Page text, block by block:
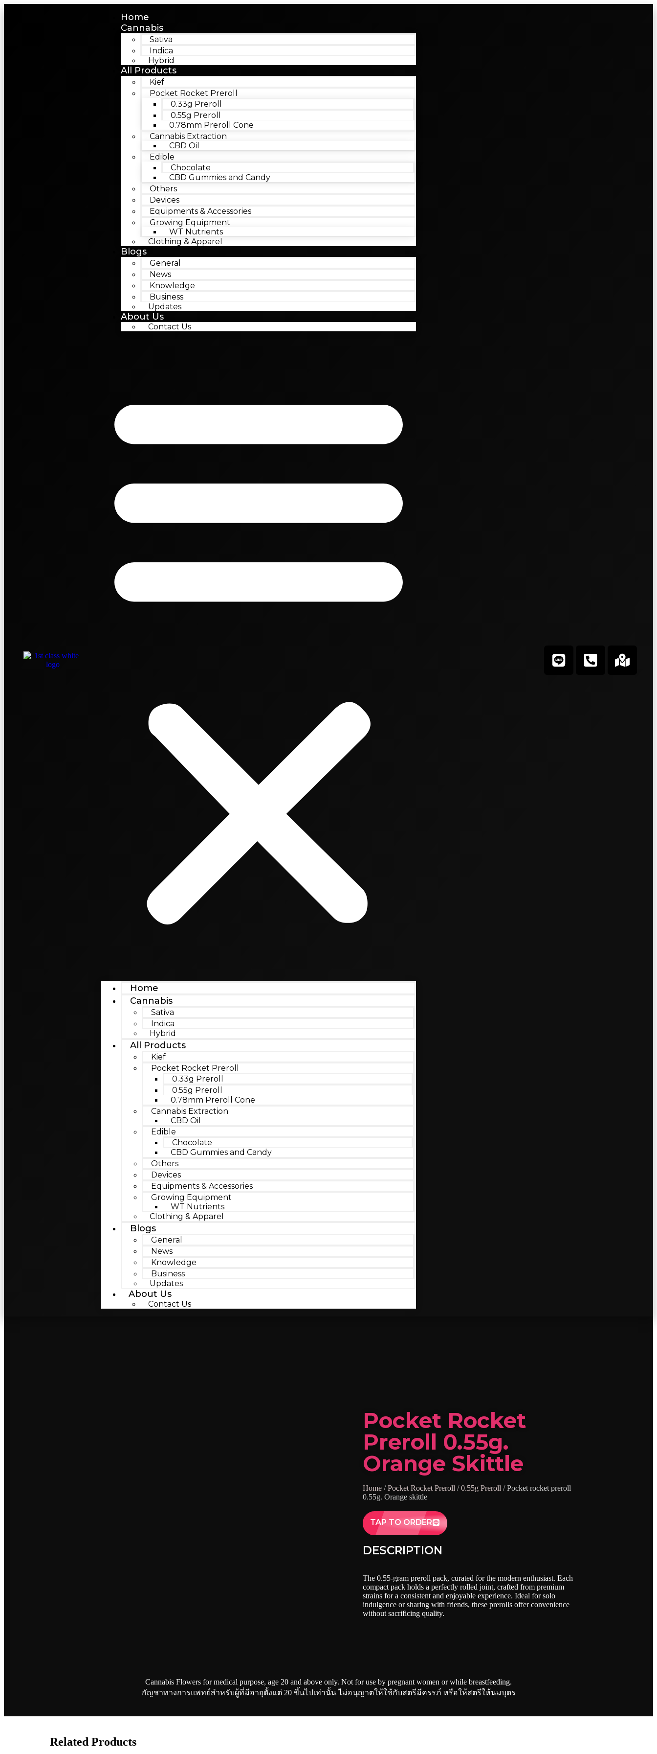
Home
Cannabis
Sativa
Indica
Hybrid
All Products
Kief
Pocket Rocket Preroll
0.33g Preroll
0.55g Preroll
0.78mm Preroll Cone
Cannabis Extraction
CBD Oil
Edible
Chocolate
CBD Gummies and Candy
Others
Devices
Equipments & Accessories
Growing Equipment
WT Nutrients
Clothing & Apparel
Blogs
General
News
Knowledge
Business
Updates
About Us
Contact Us
Home
Cannabis
Sativa
Indica
Hybrid
All Products
Kief
Pocket Rocket Preroll
0.33g Preroll
0.55g Preroll
0.78mm Preroll Cone
Cannabis Extraction
CBD Oil
Edible
Chocolate
CBD Gummies and Candy
Others
Devices
Equipments & Accessories
Growing Equipment
WT Nutrients
Clothing & Apparel
Blogs
General
News
Knowledge
Business
Updates
About Us
Contact Us
Pocket Rocket
Preroll 0.55g.
Orange Skittle
Home /Pocket Rocket Preroll /0.55g Preroll / Pocket rocket preroll
0.55g. Orange skittle
TAP TO ORDER
DESCRIPTION
The 0.55-gram preroll pack, curated for the modern enthusiast. Each
compact pack holds a perfectly rolled joint, crafted from premium
strains for a consistent and enjoyable experience. Ideal for solo
indulgence or sharing with friends, these prerolls offer convenience
without sacrificing quality.
Cannabis Flowers for medical purpose, age 20 and above only. Not for use by pregnant women or while breastfeeding.
กัญชาทางการแพทย์สำหรับผู้ที่มีอายุตั้งแต่ 20 ขึ้นไปเท่านั้น ไม่อนุญาตให้ใช้กับสตรีมีครรภ์ หรือให้สตรีให้นมบุตร
Related Products